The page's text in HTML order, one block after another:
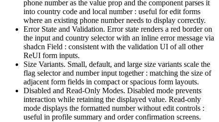
phone number as the value prop and the component parses it
into country code and local number : useful for edit forms
where an existing phone number needs to display correctly.
Error State and Validation. Error state renders a red border on
the input and country selector with an inline error message via
shadcn Field : consistent with the validation UI of all other
ReUI form inputs.
Size Variants. Small, default, and large size variants scale the
flag selector and number input together : matching the size of
adjacent form fields in compact or spacious form layouts.
Disabled and Read-Only Modes. Disabled mode prevents
interaction while retaining the displayed value. Read-only
mode displays the formatted number without edit controls :
useful in profile summary and order confirmation screens.